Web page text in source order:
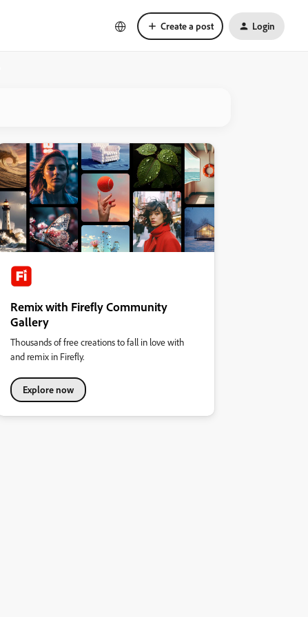
Create a post Login
Remix with Firefly Community
Gallery
Thousands of free creations to fall in love with
and remix in Firefly.
Explore now